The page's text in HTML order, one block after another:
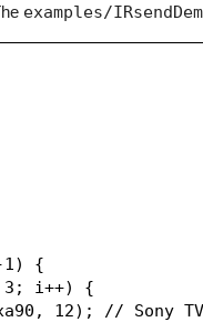
examples/
{
i++) {
12); // Sony